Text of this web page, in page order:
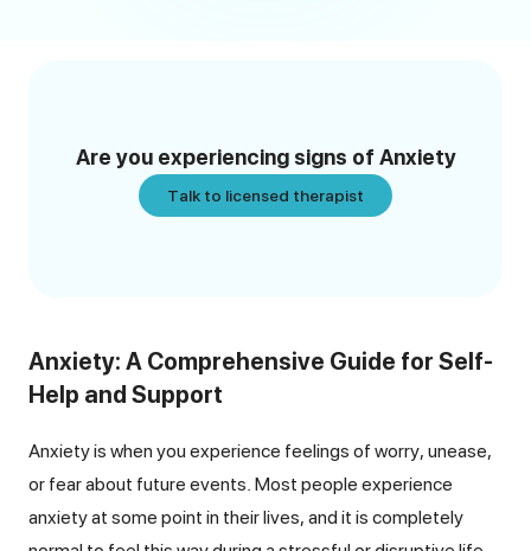
Are you experiencing signs of Anxiety
Talk to licensed therapist
Anxiety: A Comprehensive Guide for Self-
Help and Support
Anxiety is when you experience feelings of worry, unease,
or fear about future events. Most people experience
anxiety at some point in their lives, and it is completely